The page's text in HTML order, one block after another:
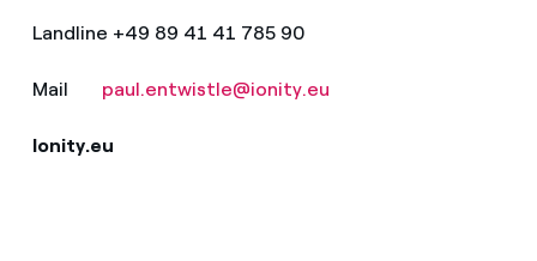
Landline +49 89 41 41 785 90
Mail paul.entwistle@ionity.eu
Ionity.eu